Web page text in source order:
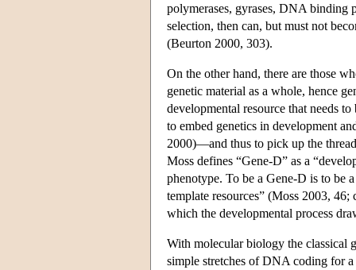
polymerases, gyrases, DNA binding
selection, then can, but must not
(Beurton 2000, 303).
On the other hand, there are those
genetic material as a whole, hence
developmental resource that needs
to embed genetics in development
2000)—and thus to pick up the
Moss defines “Gene-D” as a
phenotype. To be a Gene-D is to be
template resources” (Moss 2003,
which the developmental process
With molecular biology the classical
simple stretches of DNA coding for a